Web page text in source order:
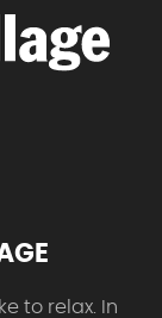
to relax. In